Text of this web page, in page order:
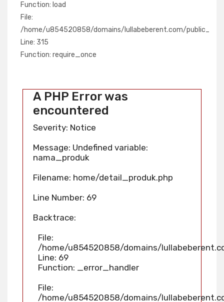
Function: load
File:
/home/u854520858/domains/lullabeberent.com/
Line: 315
Function: require_once
File:
/home/u854520858/domains/lullabeberent.com/
Line: 315
Function: require_once
A PHP Error was
encountered
Severity: Notice
Message: Undefined variable:
nama_produk
Filename: home/detail_produk.php
Line Number: 69
Backtrace:
File:
/home/u854520858/domains/
Line: 69
Function: _error_handler
File:
/home/u854520858/domains/